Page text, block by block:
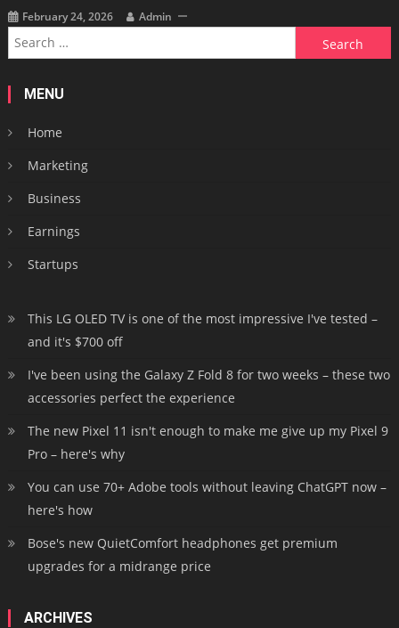
February 24, 2026 Admin
Search
for:
MENU
Home
Marketing
Business
Earnings
Startups
This LG OLED TV is one of the most impressive I've tested –
and it's $700 off
I've been using the Galaxy Z Fold 8 for two weeks – these two
accessories perfect the experience
The new Pixel 11 isn't enough to make me give up my Pixel 9
Pro – here's why
You can use 70+ Adobe tools without leaving ChatGPT now –
here's how
Bose's new QuietComfort headphones get premium
upgrades for a midrange price
ARCHIVES